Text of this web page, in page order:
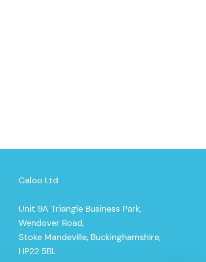
Caloo Ltd
Unit 9A Triangle Business Park,
Wendover Road,
Stoke Mandeville, Buckinghamshire,
HP22 5BL